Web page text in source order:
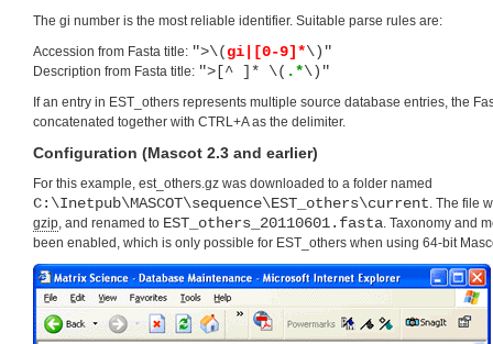
The gi number is the most reliable identifier. Suitable parse rules are:
Accession from Fasta title: ">\(gi|[0-9]*\)"
Description from Fasta title: ">[^ ]* \( .*\)"
If an entry in EST_others represents multiple source database entries, the
concatenated together with CTRL+A as the delimiter.
Configuration (Mascot 2.3 and earlier)
For this example, est_others.gz was downloaded to a folder named
C:\Inetpub\MASCOT\sequence\EST_others\current. The file
gzip, and renamed to EST_others_20110601.fasta. Taxonomy and
been enabled, which is only possible for EST_others when using 64-bit